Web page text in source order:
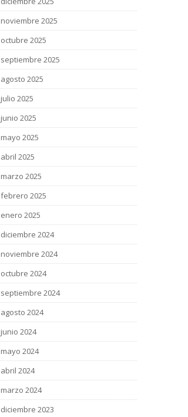
noviembre 2025
octubre 2025
septiembre 2025
agosto 2025
julio 2025
junio 2025
mayo 2025
abril 2025
marzo 2025
febrero 2025
enero 2025
diciembre 2024
noviembre 2024
octubre 2024
septiembre 2024
agosto 2024
junio 2024
mayo 2024
abril 2024
marzo 2024
diciembre 2023